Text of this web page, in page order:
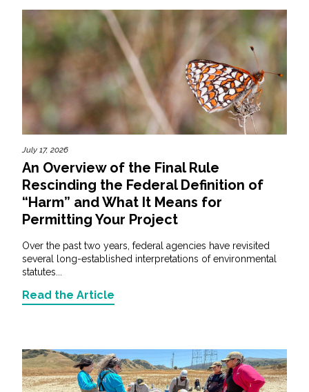
July 17, 2026
An Overview of the Final Rule
Rescinding the Federal Definition of
“Harm” and What It Means for
Permitting Your Project
Over the past two years, federal agencies have revisited
several long-established interpretations of environmental
statutes...
Read the Article